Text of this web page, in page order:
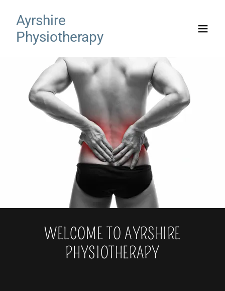
Ayrshire
Physiotherapy
WELCOME TO AYRSHIRE
PHYSIOTHERAPY